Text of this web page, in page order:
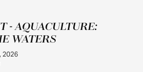
- AQUACULTURE:
WATERS
2026